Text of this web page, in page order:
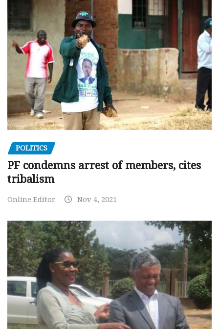
POLITICS
PF condemns arrest of members, cites
tribalism
Online Editor Nov 4, 2021